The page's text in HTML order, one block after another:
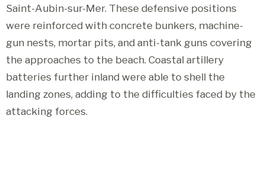
Saint-Aubin-sur-Mer. These defensive positions
were reinforced with concrete bunkers, machine-
gun nests, mortar pits, and anti-tank guns covering
the approaches to the beach. Coastal artillery
batteries further inland were able to shell the
landing zones, adding to the difficulties faced by the
attacking forces.